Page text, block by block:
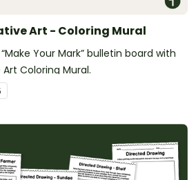
Art - Coloring Mural
Your Mark” bulletin board with
Coloring Mural.